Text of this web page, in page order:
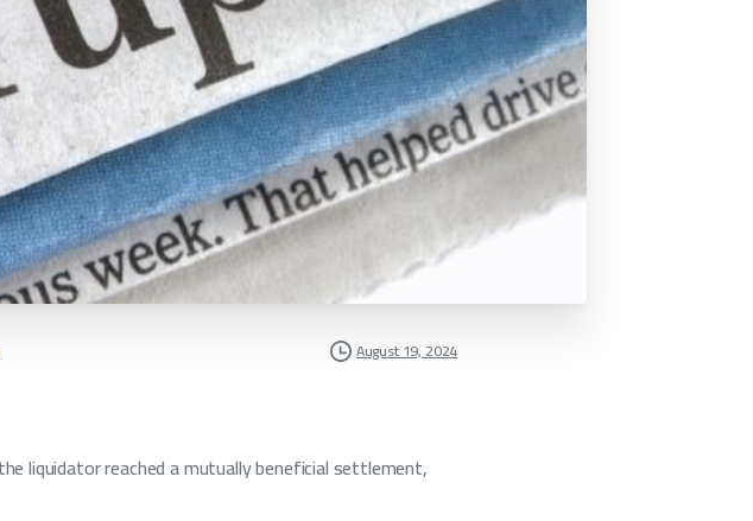
August 19, 2024
liquidator reached a mutually beneficial settlement,